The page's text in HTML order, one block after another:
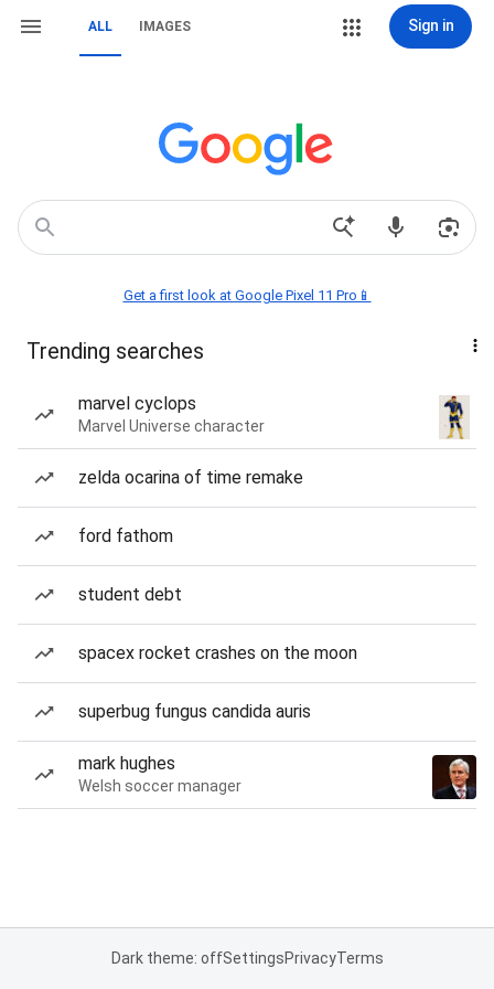
ALL IMAGES Sign in
Get a first look at Google Pixel 11 Pro📱
Trending searches
marvel cyclops
Marvel Universe character
zelda ocarina of time remake
ford fathom
student debt
spacex rocket crashes on the moon
superbug fungus candida auris
mark hughes
Welsh soccer manager
Dark theme: offSettingsPrivacyTerms